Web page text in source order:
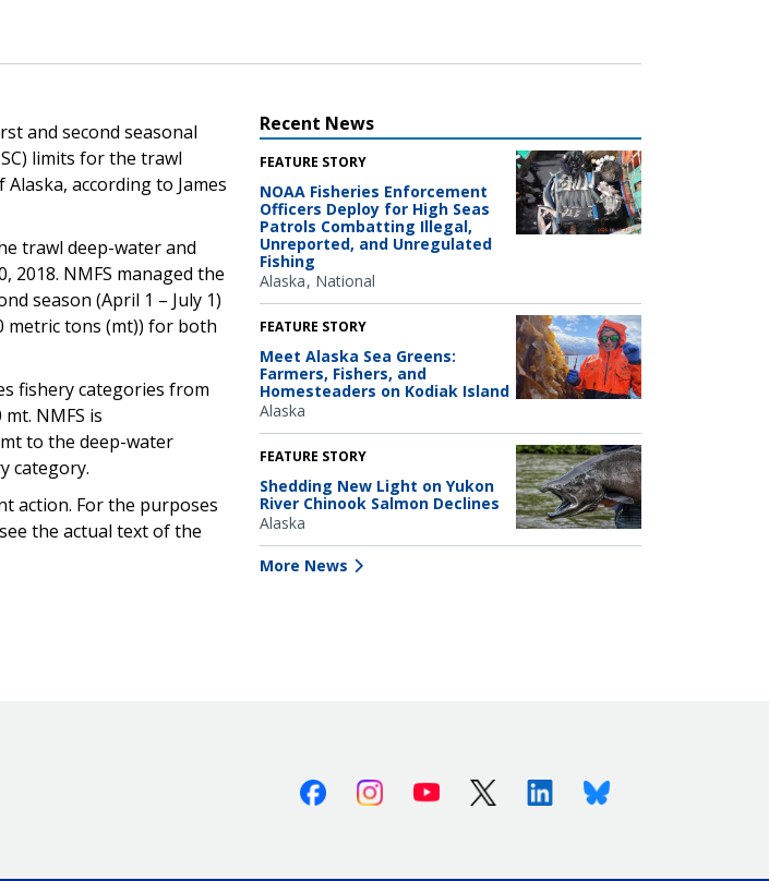
and second seasonal
limits for the trawl
according to James
trawl deep-water and
2018. NMFS managed the
season (April 1 – July 1)
metric tons (mt)) for both
fishery categories from
NMFS is
to the deep-water
category.
action. For the purposes
the actual text of the
Recent News
FEATURE STORY
NOAA Fisheries Enforcement
Officers Deploy for High Seas
Patrols Combatting Illegal,
Unreported, and Unregulated
Fishing
Alaska National
FEATURE STORY
Meet Alaska Sea Greens:
Farmers, Fishers, and
Homesteaders on Kodiak Island
Alaska
FEATURE STORY
Shedding New Light on Yukon
River Chinook Salmon Declines
Alaska
More News
FacebookInstagramYoutube X (Twitter)LinkedinBluesky